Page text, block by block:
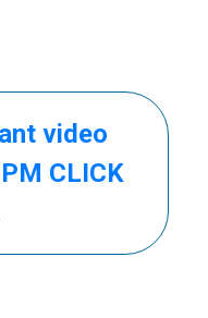
video
CLICK